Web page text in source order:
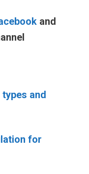
and
and
for